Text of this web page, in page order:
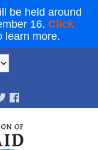
be held around
16. Click
learn more.